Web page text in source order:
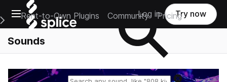
Open main navigation
Main Navigation Menu
Rent-to-Own Plugins Community Pricing
Log in Try now
Sounds
Reset search